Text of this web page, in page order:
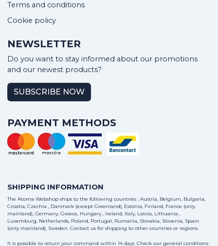
Terms and conditions
Cookie policy
NEWSLETTER
Do you want to stay informed about our promotions
and our newest products?
SUBSCRIBE NOW
PAYMENT METHODS
SHIPPING INFORMATION
The Atoma Webshop ships to the following countries : Austria, Belgium, Bulgaria,
Croatia, Czechia , Danmark (except Greenland), Estonia, Finland, France (only
mainland), Germany, Greece, Hungary , Ireland, Italy, Latvia, Lithuania ,
Luxemburg, Netherlands, Poland, Portugal, Rumania, Slovakia, Slovenia, Spain
(only mainland), Sweden. Contact us for shipping to other countries or regions.
It is possible to return your command within 14 days. Check our general conditions